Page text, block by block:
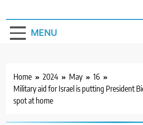
MENU
Home 2024 May
16
Military aid for Israel is putting President
spot at home